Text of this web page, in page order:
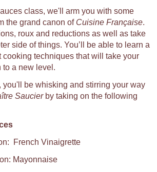
class, we'll arm you with some
the grand canon of Cuisine Française.
roux and reductions as well as take
side of things. You’ll be able to learn a
cooking techniques that will take your
to a new level.
you'll be whisking and stirring your way
Saucier by taking on the following
French Vinaigrette
Mayonnaise